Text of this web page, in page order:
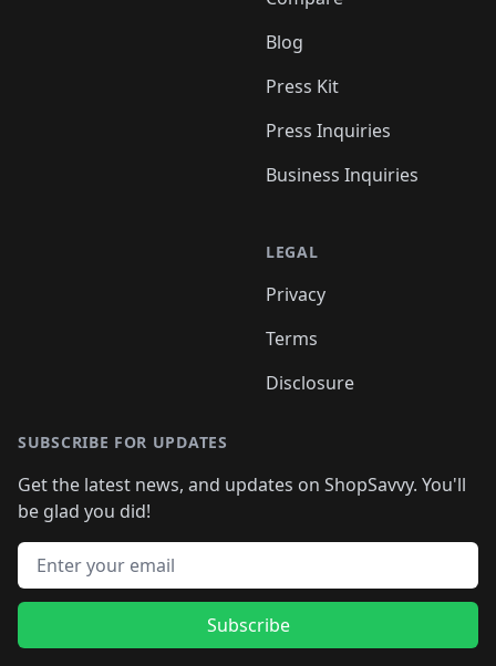
Blog
Press Kit
Press Inquiries
Business Inquiries
LEGAL
Privacy
Terms
Disclosure
SUBSCRIBE FOR UPDATES
Get the latest news, and updates on ShopSavvy. You'll
be glad you did!
Email address
Subscribe